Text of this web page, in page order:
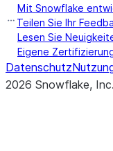
Mit Snowflake
Teilen Sie Ihr
Lesen Sie
Eigene
Datenschutz
2026 Snowflake, Inc.